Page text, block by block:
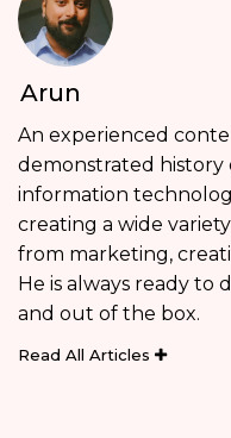
Arun
An experienced
demonstrated history
information
creating a wide
from marketing,
He is always ready to
and out of the box.
Read All Articles